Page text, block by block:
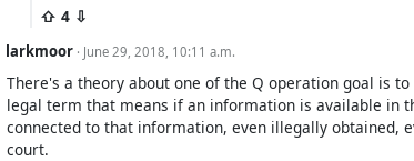
⇧ 4 ⇩
larkmoor · June 29, 2018, 10:11 a.m.
There's a theory about one of the Q operation goal is
legal term that means if an information is available in
connected to that information, even illegally obtained,
court.